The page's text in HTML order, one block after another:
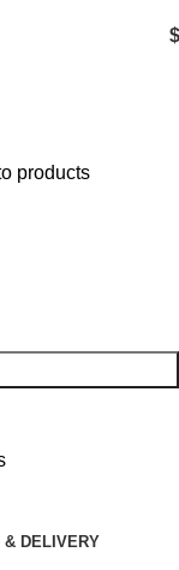
$
products
& DELIVERY